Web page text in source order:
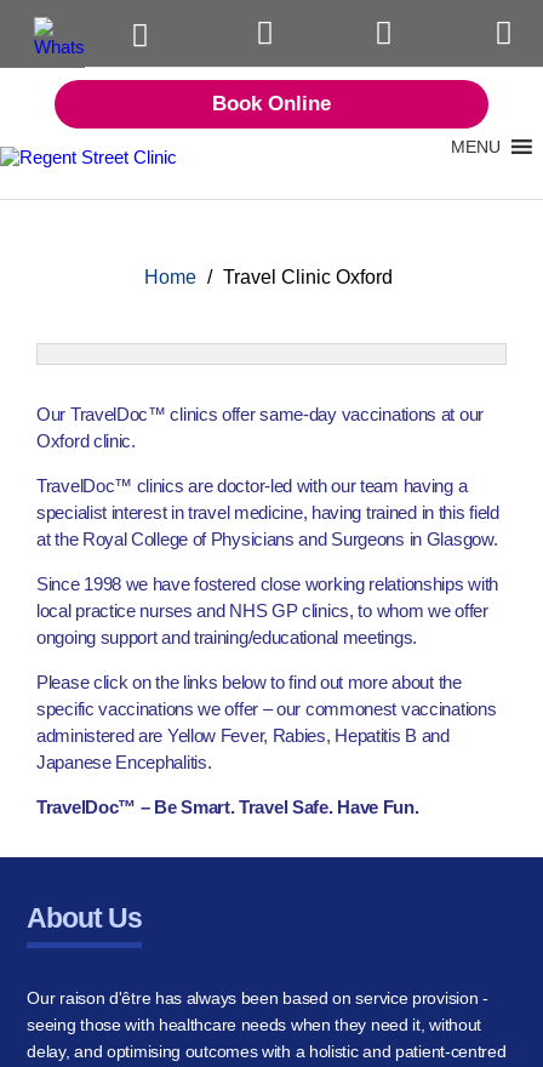
Book Online
MENU
Home / Travel Clinic Oxford
Our TravelDoc™ clinics offer same-day vaccinations at our
Oxford clinic.
TravelDoc™ clinics are doctor-led with our team having a
specialist interest in travel medicine, having trained in this field
at the Royal College of Physicians and Surgeons in Glasgow.
Since 1998 we have fostered close working relationships with
local practice nurses and NHS GP clinics, to whom we offer
ongoing support and training/educational meetings.
Please click on the links below to find out more about the
specific vaccinations we offer – our commonest vaccinations
administered are Yellow Fever, Rabies, Hepatitis B and
Japanese Encephalitis.
TravelDoc™ – Be Smart. Travel Safe. Have Fun.
About Us
Our raison d'être has always been based on service provision -
seeing those with healthcare needs when they need it, without
delay, and optimising outcomes with a holistic and patient-centred